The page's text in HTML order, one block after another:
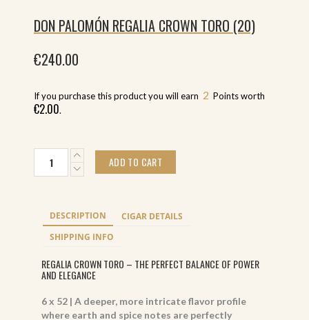
DON PALOMÓN REGALIA CROWN TORO (20)
€240.00
If you purchase this product you will earn 2 Points worth
€2.00.
Palomón
Toro
(20)
quantity
ADD TO CART
DESCRIPTION
CIGAR DETAILS
SHIPPING INFO
REGALIA CROWN TORO – THE PERFECT BALANCE OF POWER
AND ELEGANCE
6 x 52 | A deeper, more intricate flavor profile
where earth and spice notes are perfectly